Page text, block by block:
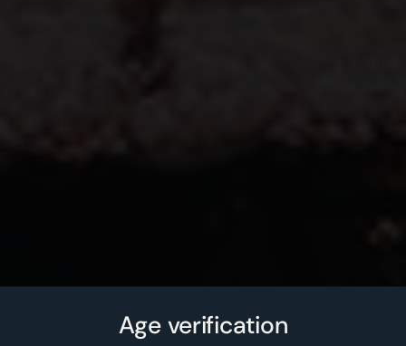
Age verification